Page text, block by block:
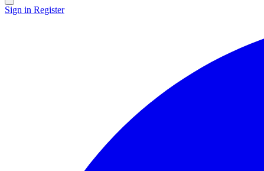
Sign in Register